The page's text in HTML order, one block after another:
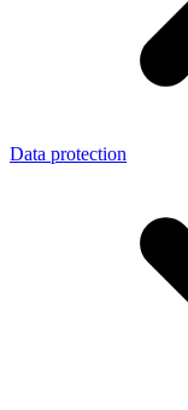
Data protection